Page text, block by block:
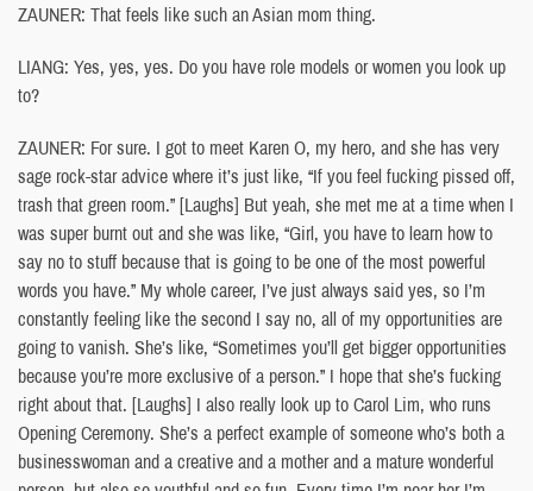
ZAUNER: That feels like such an Asian mom thing.
LIANG: Yes, yes, yes. Do you have role models or women you look up
to?
ZAUNER: For sure. I got to meet Karen O, my hero, and she has very
sage rock-star advice where it’s just like, “If you feel fucking pissed off,
trash that green room.” [Laughs] But yeah, she met me at a time when I
was super burnt out and she was like, “Girl, you have to learn how to
say no to stuff because that is going to be one of the most powerful
words you have.” My whole career, I’ve just always said yes, so I’m
constantly feeling like the second I say no, all of my opportunities are
going to vanish. She’s like, “Sometimes you’ll get bigger opportunities
because you’re more exclusive of a person.” I hope that she’s fucking
right about that. [Laughs] I also really look up to Carol Lim, who runs
Opening Ceremony. She’s a perfect example of someone who’s both a
businesswoman and a creative and a mother and a mature wonderful